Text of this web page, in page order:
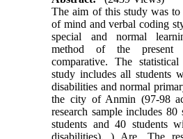
The aim of this study was to
of mind and verbal coding
special and normal
method of the present
comparative. The
study includes all students
disabilities and normal
the city of Anmin (97-98
research sample includes 80
students and 40 students